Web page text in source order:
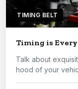
TIMING BELT
Timing is
Talk about
hood of your